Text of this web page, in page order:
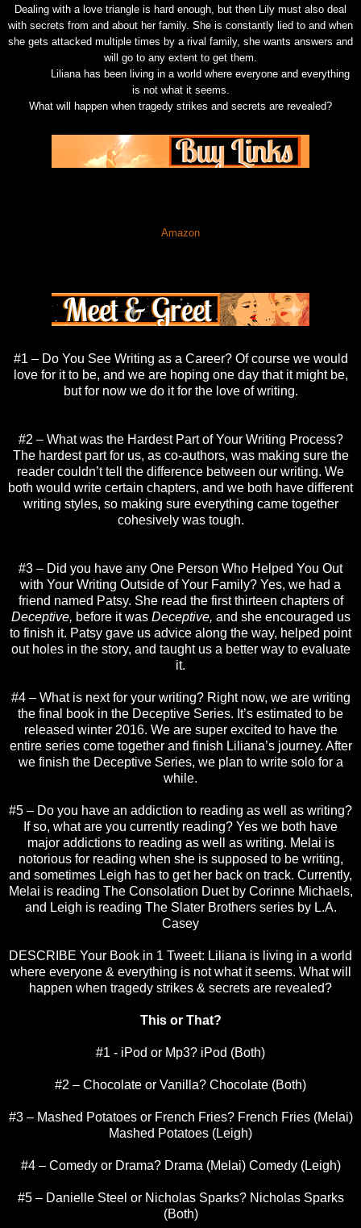
Dealing with a love triangle is hard enough, but then Lily must also deal
with secrets from and about her family. She is constantly lied to and when
she gets attacked multiple times by a rival family, she wants answers and
will go to any extent to get them.
Liliana has been living in a world where everyone and everything
is not what it seems.
What will happen when tragedy strikes and secrets are revealed?
Amazon
#1 – Do You See Writing as a Career? Of course we would
love for it to be, and we are hoping one day that it might be,
but for now we do it for the love of writing.
#2 – What was the Hardest Part of Your Writing Process?
The hardest part for us, as co-authors, was making sure the
reader couldn’t tell the difference between our writing. We
both would write certain chapters, and we both have different
writing styles, so making sure everything came together
cohesively was tough.
#3 – Did you have any One Person Who Helped You Out
with Your Writing Outside of Your Family? Yes, we had a
friend named Patsy. She read the first thirteen chapters of
Deceptive, before it was Deceptive, and she encouraged us
to finish it. Patsy gave us advice along the way, helped point
out holes in the story, and taught us a better way to evaluate
it.
#4 – What is next for your writing? Right now, we are writing
the final book in the Deceptive Series. It’s estimated to be
released winter 2016. We are super excited to have the
entire series come together and finish Liliana’s journey. After
we finish the Deceptive Series, we plan to write solo for a
while.
#5 – Do you have an addiction to reading as well as writing?
If so, what are you currently reading? Yes we both have
major addictions to reading as well as writing. Melai is
notorious for reading when she is supposed to be writing,
and sometimes Leigh has to get her back on track. Currently,
Melai is reading The Consolation Duet by Corinne Michaels,
and Leigh is reading The Slater Brothers series by L.A.
Casey
DESCRIBE Your Book in 1 Tweet: Liliana is living in a world
where everyone & everything is not what it seems. What will
happen when tragedy strikes & secrets are revealed?
This or That?
#1 - iPod or Mp3? iPod (Both)
#2 – Chocolate or Vanilla? Chocolate (Both)
#3 – Mashed Potatoes or French Fries? French Fries (Melai)
Mashed Potatoes (Leigh)
#4 – Comedy or Drama? Drama (Melai) Comedy (Leigh)
#5 – Danielle Steel or Nicholas Sparks? Nicholas Sparks
(Both)